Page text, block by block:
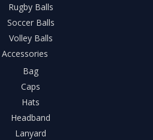
Rugby Balls
Soccer Balls
Volley Balls
Accessories
Bag
Caps
Hats
Headband
Lanyard